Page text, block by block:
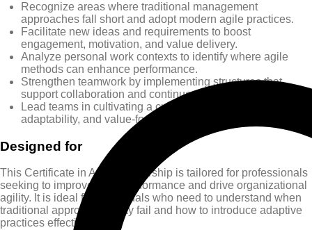
Recognize areas where traditional management
approaches fall short and adopt modern agile practices.
Facilitate new ideas and requirements to boost
engagement, motivation, and value delivery.
Analyze personal work contexts to identify where agile
methods can enhance performance.
Strengthen teamwork by implementing structures that
support collaboration and continuous improvement.
Lead teams in cultivating a culture of ongoing learning,
adaptability, and value-focused delivery.
Designed for
This Certificate in Agile Leadership is tailored for professionals
seeking to improve team performance and drive organizational
agility. It is ideal for individuals who need to understand when
traditional approaches may fail and how to introduce adaptive
practices effectively.